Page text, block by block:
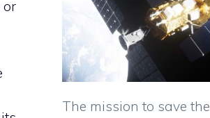
or
The mission to save the